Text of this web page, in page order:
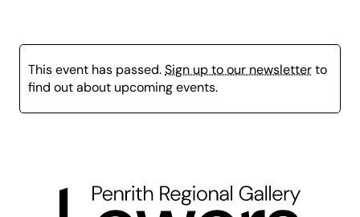
This event has passed.Sign up to our newsletterto
find out about upcoming events.